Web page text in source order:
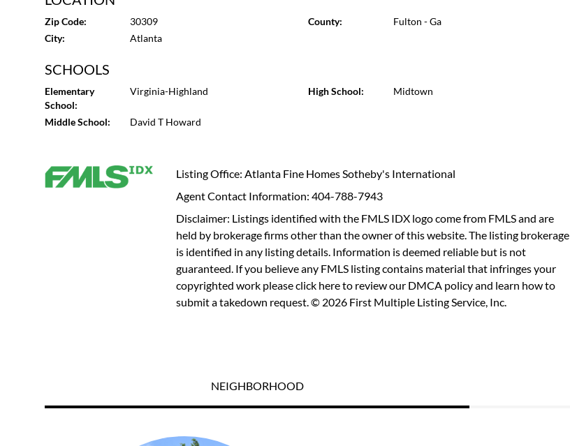
Zip Code:
30309
City:
Atlanta
County: Fulton - Ga
SCHOOLS
Elementary
School:
Virginia-Highland
Middle School: David T Howard
High School: Midtown
Listing Office: Atlanta Fine Homes Sotheby's International
Agent Contact Information: 404-788-7943
Disclaimer: Listings identified with the FMLS IDX logo come from FMLS and are
held by brokerage firms other than the owner of this website. The listing brokerage
is identified in any listing details. Information is deemed reliable but is not
guaranteed. If you believe any FMLS listing contains material that infringes your
copyrighted work pleaseclick here to review our DMCA policyand learn how to
submit a takedown request. © 2026 First Multiple Listing Service, Inc.
NEIGHBORHOOD